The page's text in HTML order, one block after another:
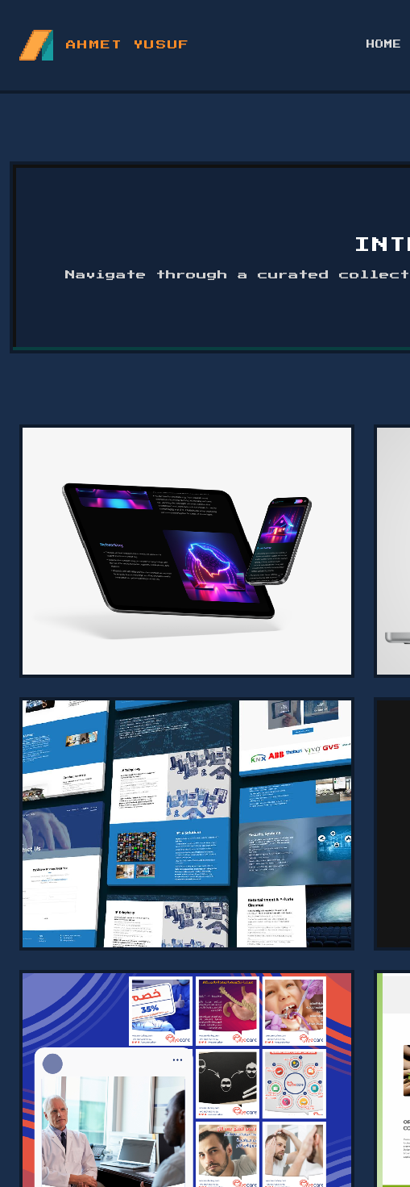
AHMET YUSUF HOME
Navigate through a curated
DISTINCT INTELLIGENCE
CONTRACTING – MODERN, SLEEK,
AND PROFESSIONAL
2025
A cutting-edge website designed for
Distinct Intelligence Contracting,
showcasing a sleek and modern design
enhanced with dynamic animati…
VIEW PROJECT →
MODERN INTELLIGENCE COMPANY
PROFILE WEBSITE
Simple and informative website for
Modern Intelligence, showcasing
services with a user-friendly design
and SEO optimization for better s…
VIEW PROJECT →